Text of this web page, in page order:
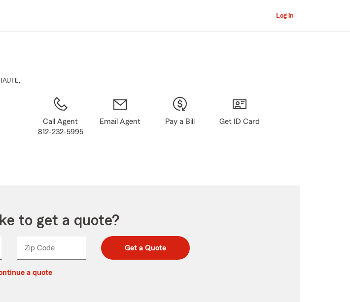
Main
Log in
,
Call Agent
812-232-5995
Email Agent Pay a Bill Get ID Card
to get a quote?
Zip CodeEnter
Enter
_____ Get a Quote
a quote